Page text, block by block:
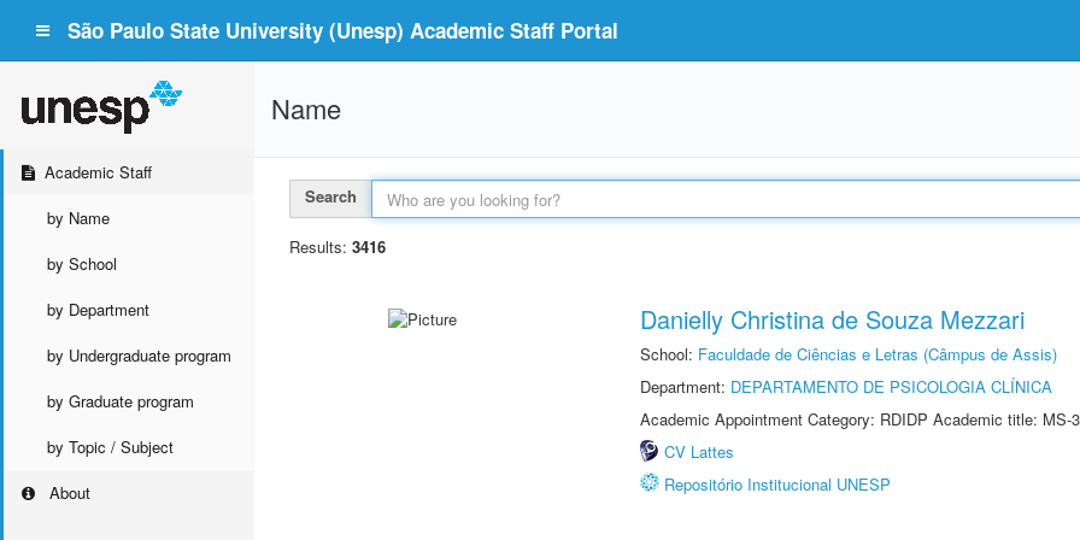
São Paulo State University (Unesp) Academic Staff Portal
Academic Staff
by Name
by School
by Department
by Undergraduate program
by Graduate program
by Topic / Subject
About
Name
Search
Results: 3416
Danielly Christina de Souza Mezzari
School: Faculdade de Ciências e Letras (Câmpus de Assis)
Department: DEPARTAMENTO DE PSICOLOGIA CLÍNICA
Academic Appointment Category: RDIDP Academic title: MS-
CV Lattes
Repositório Institucional UNESP